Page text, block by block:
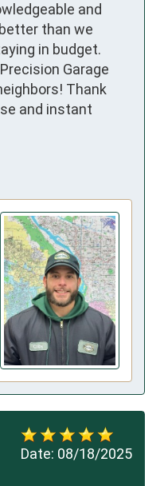
and
than we
in budget.
Garage
Thank
and instant
Date: 08/18/2025